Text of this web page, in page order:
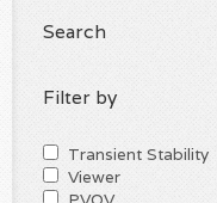
Search
Filter by
Transient Stability
Viewer